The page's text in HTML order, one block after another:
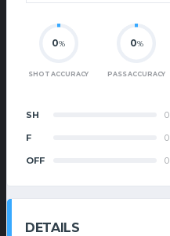
0%
SHOT ACCURACY
0%
PASS ACCURACY
SH 0
F 0
OFF 0
DETAILS